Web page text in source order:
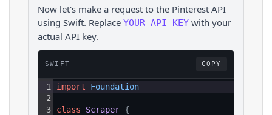
Now let's make a request to the Pinterest API
using Swift. Replace YOUR_API_KEY with your
actual API key.
SWIFT COPY
1
2
3
import Foundation
class Scraper {